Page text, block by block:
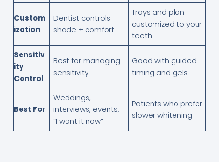
Custom
ization
Dentist controls
shade + comfort
Trays and plan
customized to your
teeth
Sensitiv
ity
Control
Best for managing
sensitivity
Good with guided
timing and gels
Best For
Weddings,
interviews, events,
“I want it now”
Patients who prefer
slower whitening